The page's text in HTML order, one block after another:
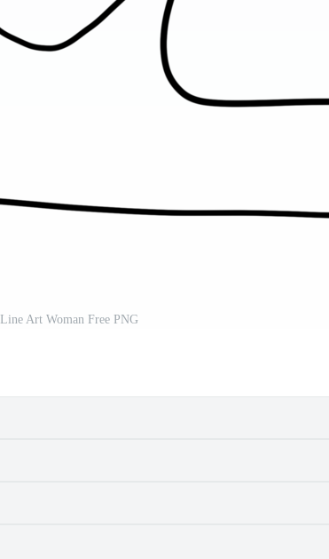
Line Art Woman Free PNG